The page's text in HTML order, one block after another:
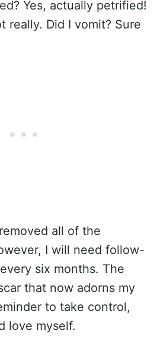
Yes, actually petrified!
really. Did I vomit? Sure
all of the
I will need follow-
six months. The
that now adorns my
to take control,
love myself.